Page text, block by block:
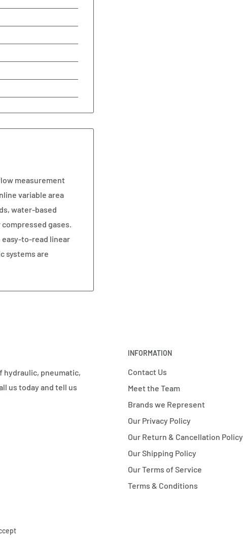
measurement
variable area
water-based
gases.
easy-to-read linear
systems are
hydraulic, pneumatic,
us today and tell us
INFORMATION
Contact Us
Meet the Team
Brands we Represent
Our Privacy Policy
Our Return & Cancellation Policy
Our Shipping Policy
Our Terms of Service
Terms & Conditions